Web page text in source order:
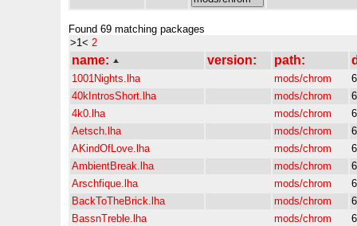
Found 69 matching packages
>1< 2
name: version: path:
1001Nights.lha mods/chrom
40kIntrosShort.lha
mods/chrom
4k0.lha
mods/chrom
Aetsch.lha
mods/chrom
AKindOfLove.lha
mods/chrom
AmbientBreak.lha
mods/chrom
Arschfique.lha
mods/chrom
BackToTheBrick.lha
mods/chrom
BassnTreble.lha
mods/chrom